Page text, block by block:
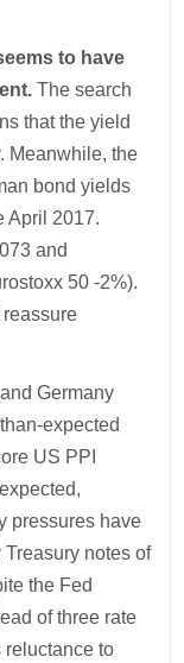
to have
The search
that the yield
Meanwhile, the
bond yields
April 2017.
and
50 -2%).
Germany
expected
US PPI
pressures have
notes of
the Fed
of three rate
reluctance to